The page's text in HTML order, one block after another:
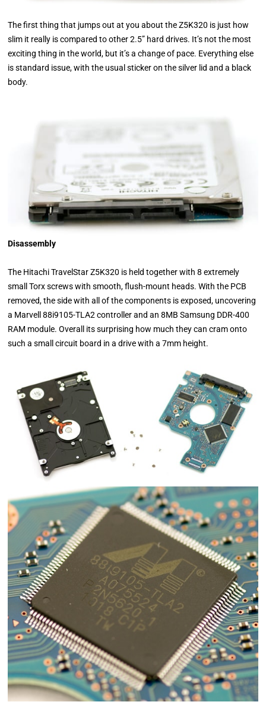
The first thing that jumps out at you about the Z5K320 is just how
slim it really is compared to other 2.5” hard drives. It’s not the most
exciting thing in the world, but it’s a change of pace. Everything else
is standard issue, with the usual sticker on the silver lid and a black
body.
Disassembly
The Hitachi TravelStar Z5K320 is held together with 8 extremely
small Torx screws with smooth, flush-mount heads. With the PCB
removed, the side with all of the components is exposed, uncovering
a Marvell 88i9105-TLA2 controller and an 8MB Samsung DDR-400
RAM module. Overall its surprising how much they can cram onto
such a small circuit board in a drive with a 7mm height.